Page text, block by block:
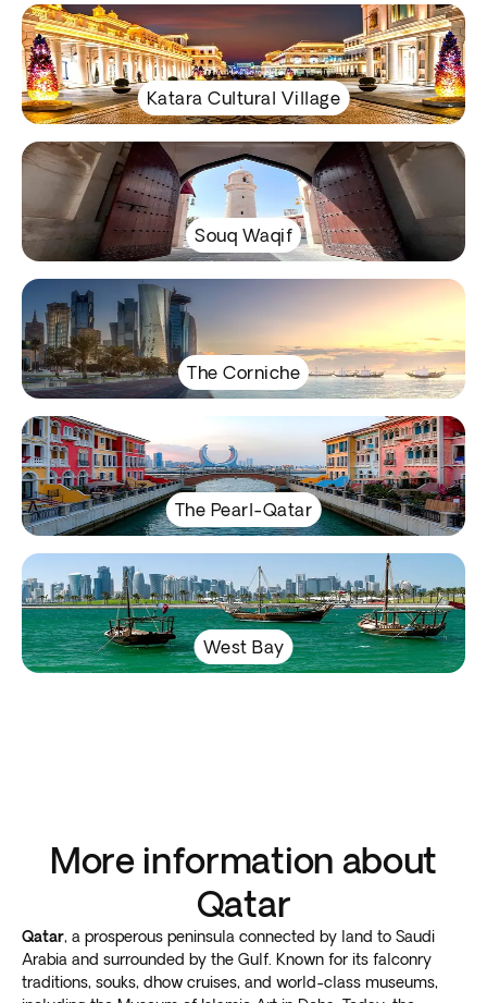
Katara Cultural Village
Souq Waqif
The Corniche
The Pearl-Qatar
West Bay
More information about
Qatar
Qatar, a prosperous peninsula connected by land to Saudi
Arabia and surrounded by the Gulf. Known for its falconry
traditions, souks, dhow cruises, and world-class museums,